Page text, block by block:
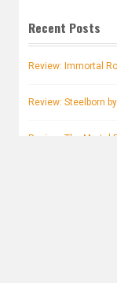
Recent Posts
Review: Immortal
Review: Steelborn
Review: The Mortal